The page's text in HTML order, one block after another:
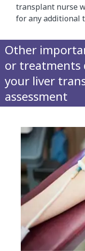
transplant nurse
for any additional
Other
or treatments
your liver
assessment